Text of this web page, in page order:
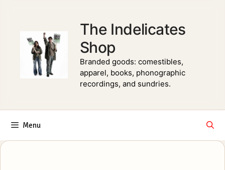
The Indelicates
Shop
Branded goods: comestibles,
apparel, books, phonographic
recordings, and sundries.
Menu